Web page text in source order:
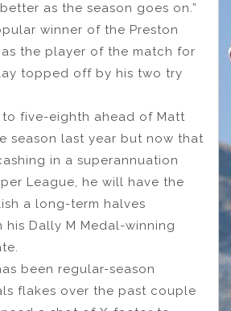
as the season goes on.”
winner of the Preston
the player of the match for
topped off by his two try
to five-eighth ahead of Matt
season last year but now that
in a superannuation
League, he will have the
a long-term halves
Dally M Medal-winning
been regular-season
flakes over the past couple